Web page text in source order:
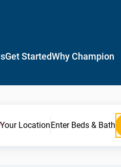
Get StartedWhy Champion
LocationEnter Beds & Bath